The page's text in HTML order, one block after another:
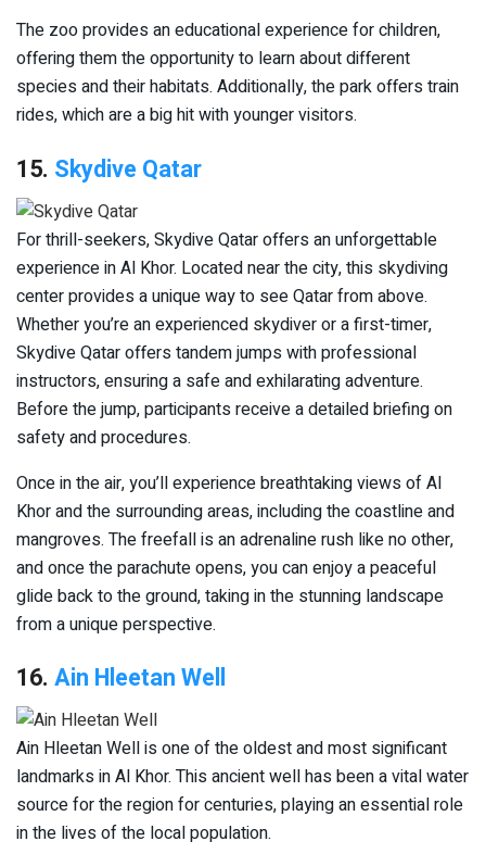
The zoo provides an educational experience for children,
offering them the opportunity to learn about different
species and their habitats. Additionally, the park offers train
rides, which are a big hit with younger visitors.
15. Skydive Qatar
For thrill-seekers, Skydive Qatar offers an unforgettable
experience in Al Khor. Located near the city, this skydiving
center provides a unique way to see Qatar from above.
Whether you’re an experienced skydiver or a first-timer,
Skydive Qatar offers tandem jumps with professional
instructors, ensuring a safe and exhilarating adventure.
Before the jump, participants receive a detailed briefing on
safety and procedures.
Once in the air, you’ll experience breathtaking views of Al
Khor and the surrounding areas, including the coastline and
mangroves. The freefall is an adrenaline rush like no other,
and once the parachute opens, you can enjoy a peaceful
glide back to the ground, taking in the stunning landscape
from a unique perspective.
16. Ain Hleetan Well
Ain Hleetan Well is one of the oldest and most significant
landmarks in Al Khor. This ancient well has been a vital water
source for the region for centuries, playing an essential role
in the lives of the local population.